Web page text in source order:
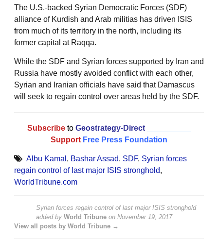
The U.S.-backed Syrian Democratic Forces (SDF)
alliance of Kurdish and Arab militias has driven ISIS
from much of its territory in the north, including its
former capital at Raqqa.
While the SDF and Syrian forces supported by Iran and
Russia have mostly avoided conflict with each other,
Syrian and Iranian officials have said that Damascus
will seek to regain control over areas held by the SDF.
Subscribe to Geostrategy-Direct
Support Free Press Foundation
Albu Kamal , Bashar Assad, SDF, Syrian forces
regain control of last major ISIS stronghold,
WorldTribune.com
Syrian forces regain control of last major ISIS stronghold
added by World Tribune on November 19, 2017
View all posts by World Tribune →